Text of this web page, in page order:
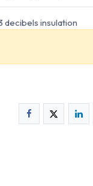
decibels insulation